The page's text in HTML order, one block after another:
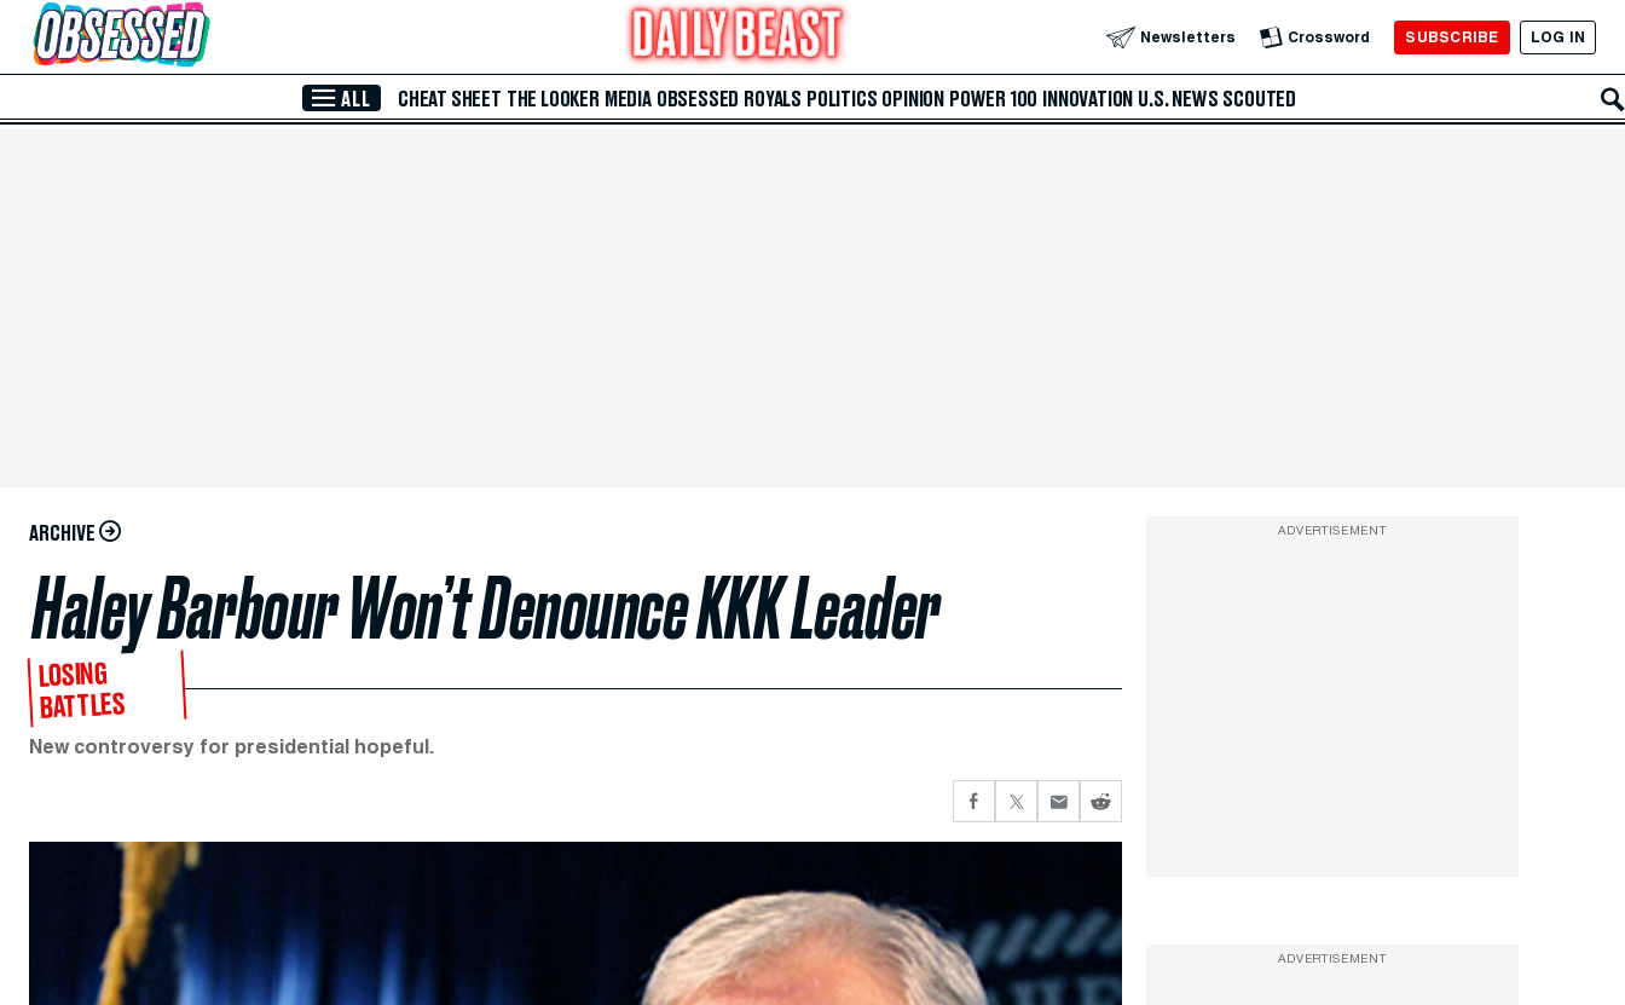
Skip to Main Content Newsletters Crossword SUBSCRIBE LOG IN
ALL CHEAT SHEET THE LOOKER MEDIA OBSESSED ROYALS POLITICS OPINION POWER 100 INNOVATION U.S. NEWS SCOUTED
ARCHIVE
Haley Barbour Won’t Denounce KKK Leader
LOSING
BATTLES
New controversy for presidential hopeful.
ADVERTISEMENT
ADVERTISEMENT